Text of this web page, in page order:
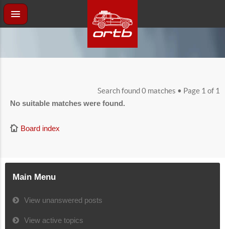
Search found 0 matches • Page 1 of 1
No suitable matches were found.
Board index
Main Menu
View unanswered posts
View active topics